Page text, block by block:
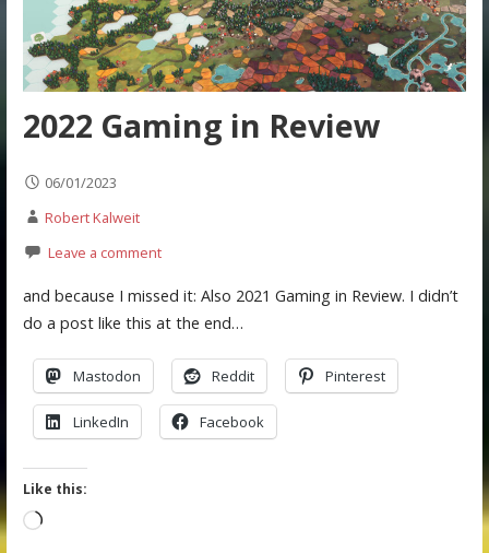
2022 Gaming in Review
06/01/2023
Robert Kalweit
Leave a comment
and because I missed it: Also 2021 Gaming in Review. I didn’t
do a post like this at the end…
Mastodon Reddit Pinterest
LinkedIn Facebook
Like this:
Loading…